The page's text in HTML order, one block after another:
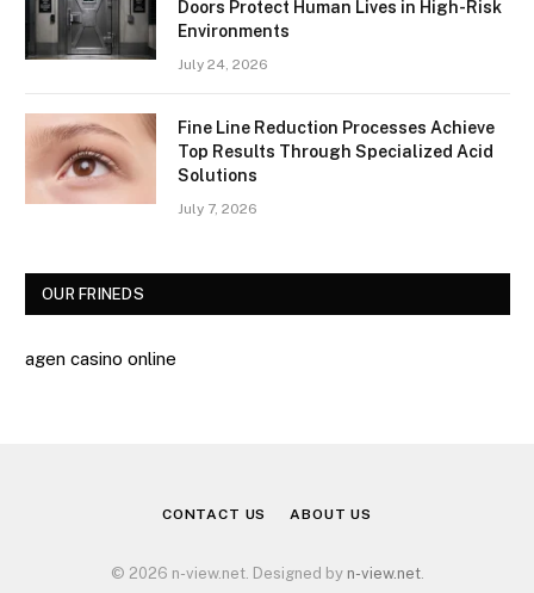
Doors Protect Human Lives in High-Risk
Environments
July 24, 2026
Fine Line Reduction Processes Achieve
Top Results Through Specialized Acid
Solutions
July 7, 2026
OUR FRINEDS
agen casino online
CONTACT US ABOUT US
© 2026 n-view.net. Designed by n-view.net.